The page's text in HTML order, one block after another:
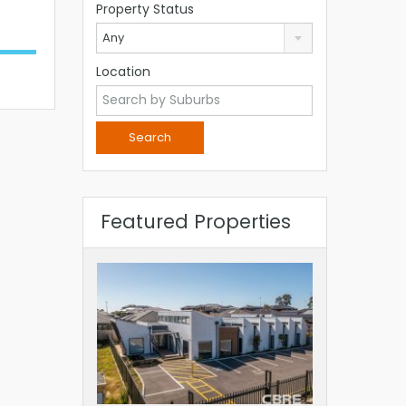
Property Status
Any
Location
Featured Properties